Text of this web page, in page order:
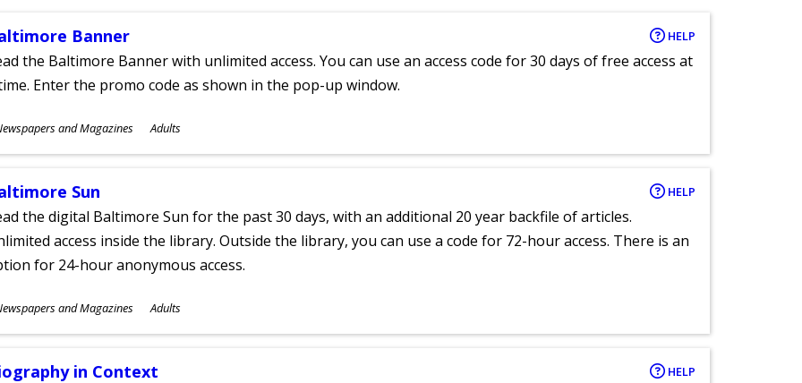
Banner HELP
the Baltimore Banner with unlimited access. You can use an access code for 30 days of free access at
Enter the promo code as shown in the pop-up window.
and Magazines Adults
Sun HELP
the digital Baltimore Sun for the past 30 days, with an additional 20 year backfile of articles.
access inside the library. Outside the library, you can use a code for 72-hour access. There is an
for 24-hour anonymous access.
and Magazines Adults
in Context HELP